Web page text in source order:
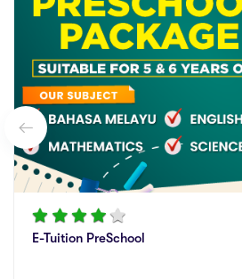
E-Tuition PreSchool